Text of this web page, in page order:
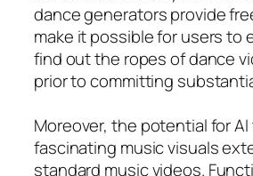
dance generators provide
make it possible for users to
find out the ropes of dance
prior to committing
Moreover, the potential for
fascinating music visuals
standard music videos.